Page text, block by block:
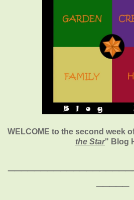
WELCOME to the second week
the Star" Blog